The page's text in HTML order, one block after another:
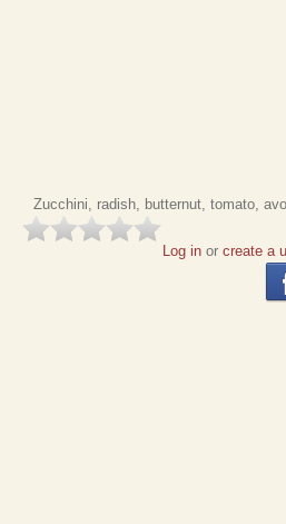
Zucchini, radish, butternut, tomato,
Log in or create a